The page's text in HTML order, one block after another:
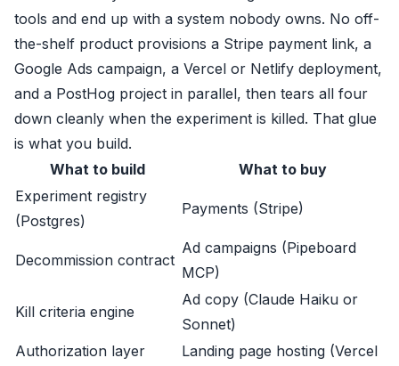
tools and end up with a system nobody owns. No off-
the-shelf product provisions a Stripe payment link, a
Google Ads campaign, a Vercel or Netlify deployment,
and a PostHog project in parallel, then tears all four
down cleanly when the experiment is killed. That glue
is what you build.
What to build
What to buy
Experiment registry
(Postgres)
Payments (Stripe)
Decommission contract
Ad campaigns (Pipeboard
MCP)
Kill criteria engine
Ad copy (Claude Haiku or
Sonnet)
Authorization layer
Landing page hosting (Vercel